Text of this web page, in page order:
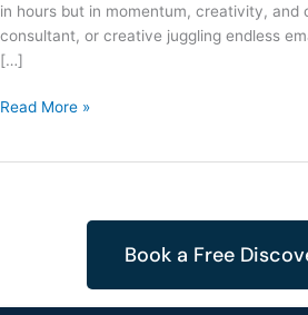
in hours but in momentum, creativity, and
consultant, or creative juggling endless
[…]
Read More »
Book a Free